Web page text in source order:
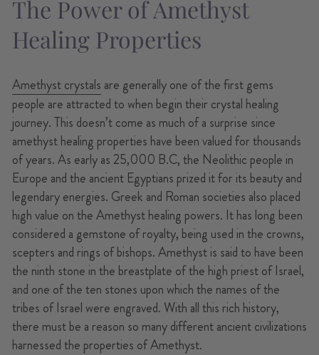
The Power of Amethyst
Healing Properties
Amethyst crystals are generally one of the first gems
people are attracted to when begin their crystal healing
journey. This doesn’t come as much of a surprise since
amethyst healing properties have been valued for thousands
of years. As early as 25,000 B.C, the Neolithic people in
Europe and the ancient Egyptians prized it for its beauty and
legendary energies. Greek and Roman societies also placed
high value on the Amethyst healing powers. It has long been
considered a gemstone of royalty, being used in the crowns,
scepters and rings of bishops. Amethyst is said to have been
the ninth stone in the breastplate of the high priest of Israel,
and one of the ten stones upon which the names of the
tribes of Israel were engraved. With all this rich history,
there must be a reason so many different ancient civilizations
harnessed the properties of Amethyst.